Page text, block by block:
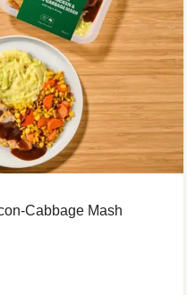
Cabbage Mash